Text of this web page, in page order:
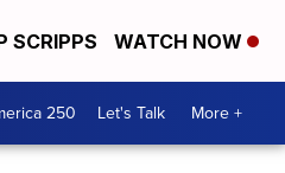
SCRIPPS WATCH NOW
250 Let's Talk More +